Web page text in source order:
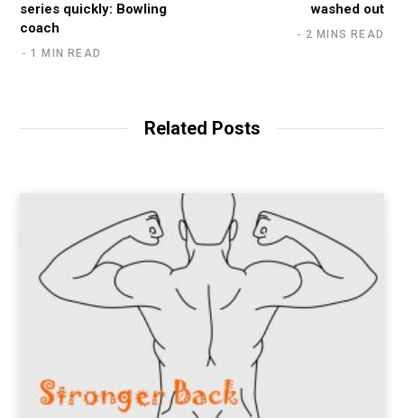
series quickly: Bowling
coach
1 MIN READ
washed out
2 MINS READ
Related Posts